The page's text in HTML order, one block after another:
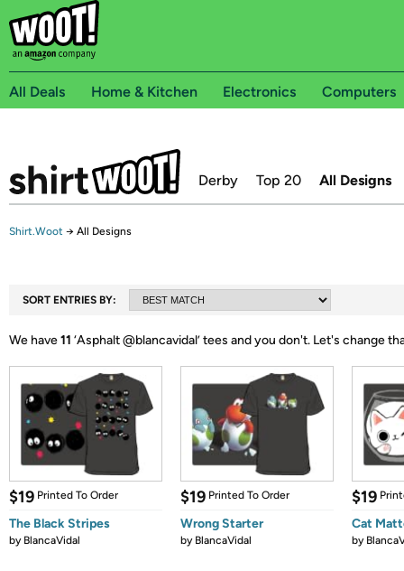
All Deals Home & Kitchen Electronics Computers
Derby Top 20 All Designs
Shirt.Woot → All Designs
SORT ENTRIES BY:
We have11 ‘Asphalt @blancavidal’ tees and you don't. Let's change
$19 Printed To Order
The Black Stripes
by BlancaVidal
$19 Printed To Order
Wrong Starter
by BlancaVidal
$19
Cat
by